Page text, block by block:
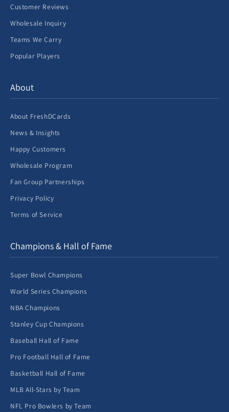
Customer Reviews
Wholesale Inquiry
Teams We Carry
Popular Players
About
About FreshDCards
News & Insights
Happy Customers
Wholesale Program
Fan Group Partnerships
Privacy Policy
Terms of Service
Champions & Hall of Fame
Super Bowl Champions
World Series Champions
NBA Champions
Stanley Cup Champions
Baseball Hall of Fame
Pro Football Hall of Fame
Basketball Hall of Fame
MLB All-Stars by Team
NFL Pro Bowlers by Team